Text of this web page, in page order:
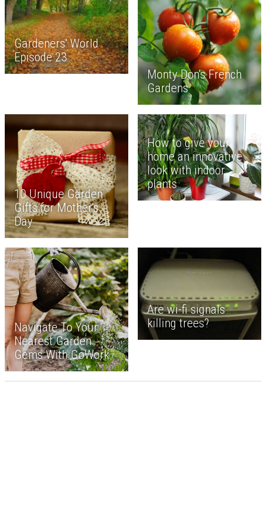
Gardeners' World
Episode 23
Monty Don's French
Gardens
10 Unique Garden
Gifts for Mother's
Day
How to give your
home an innovative
look with indoor
plants
Navigate To Your
Nearest Garden
Gems With GoWork
Are wi-fi signals
killing trees?